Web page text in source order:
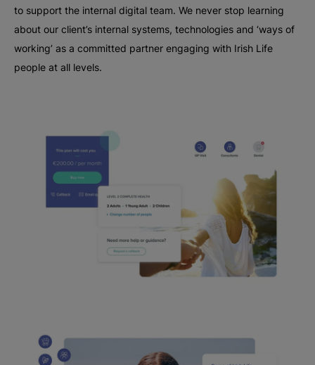
to support the internal digital team. We never stop learning
about our client’s internal systems, technologies and ‘ways of
working’ as a committed partner engaging with Irish Life
people at all levels.